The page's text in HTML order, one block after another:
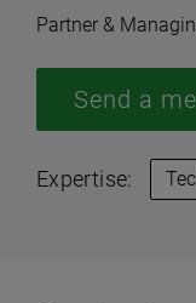
Partner &
Expertise:
Send a